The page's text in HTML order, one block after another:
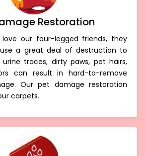
Restoration
our four-legged friends, they
a great deal of destruction to
traces, dirty paws, pet hairs,
can result in hard-to-remove
Our pet damage restoration
carpets.